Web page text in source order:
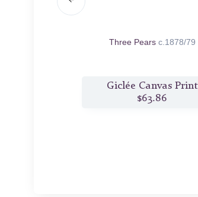
Three Pears c.1878/79
Giclée Canvas Print
$63.86